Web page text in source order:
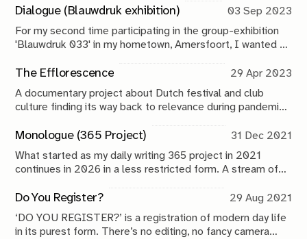
Dialogue (Blauwdruk exhibition)
03 Sep 2023
For my second time participating in the group-exhibition
'Blauwdruk 033' in my hometown, Amersfoort, I wanted to
from the digital, to the analog space.
The Efflorescence
29 Apr 2023
A documentary project about Dutch festival and club
culture finding its way back to relevance during pandemic
Monologue (365 Project)
31 Dec 2021
What started as my daily writing 365 project in 2021
continues in 2026 in a less restricted form. A stream of
public diary.
Do You Register?
29 Aug 2021
‘DO YOU REGISTER?’ is a registration of modern day life
in its purest form. There’s no editing, no fancy camera